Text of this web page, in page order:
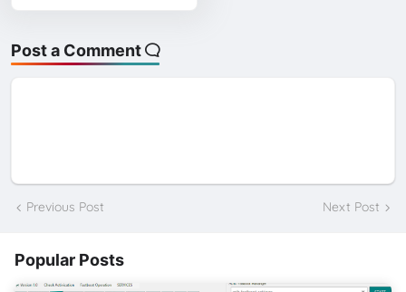
Post a Comment
Previous Post Next Post
Popular Posts